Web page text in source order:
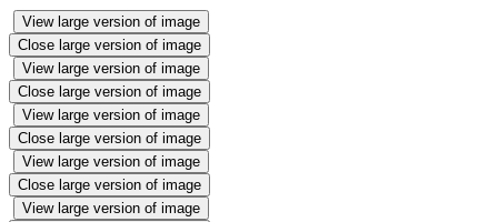
View large version of image
Close large version of image
View large version of image
Close large version of image
View large version of image
Close large version of image
View large version of image
Close large version of image
View large version of image